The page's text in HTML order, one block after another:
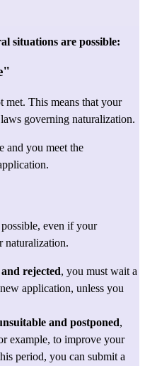
situations are possible:
met. This means that your
governing naturalization.
and you meet the
possible, even if your
naturalization.
rejected, you must wait a
application, unless you
and postponed,
example, to improve your
period, you can submit a